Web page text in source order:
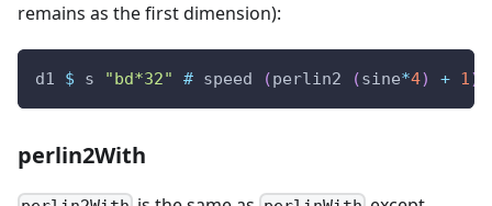
remains as the first dimension):
d1 $ s "bd*32" # speed (perlin2 (sine*4) + 1)
perlin2With